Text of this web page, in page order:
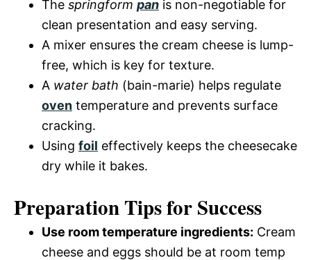
The springform pan is non-negotiable for
clean presentation and easy serving.
A mixer ensures the cream cheese is lump-
free, which is key for texture.
A water bath (bain-marie) helps regulate
oven temperature and prevents surface
cracking.
Using foil effectively keeps the cheesecake
dry while it bakes.
Preparation Tips for Success
Use room temperature ingredients: Cream
cheese and eggs should be at room temp